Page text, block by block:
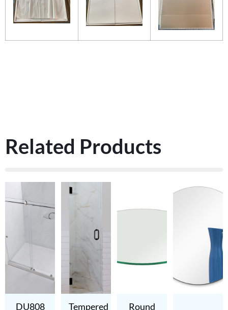
Related Products
DU808
Tempered
Round